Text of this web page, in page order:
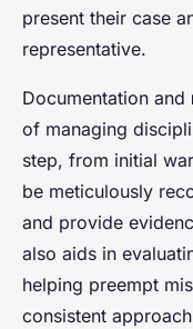
present their case
representative.
Documentation and
of managing
step, from initial
be meticulously
and provide
also aids in
helping preempt
consistent